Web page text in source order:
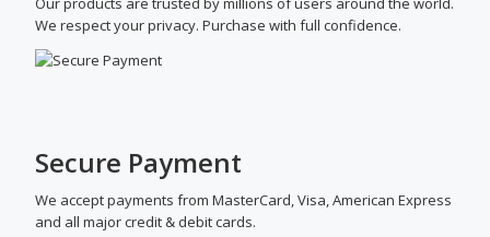
We respect your privacy. Purchase with full confidence.
Secure Payment
We accept payments from MasterCard, Visa, American Express
and all major credit & debit cards.